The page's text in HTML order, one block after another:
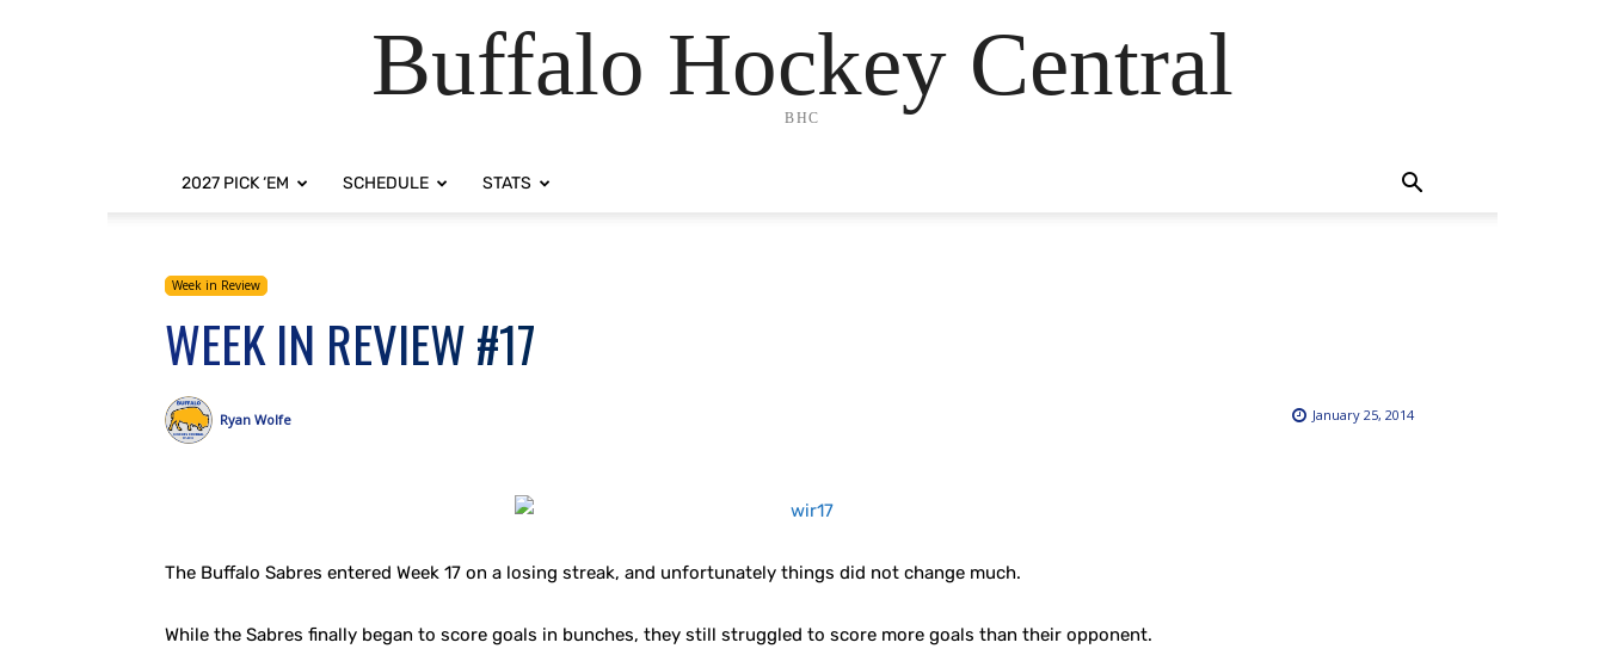
Buffalo Hockey Central
BHC
2027 PICK ‘EM SCHEDULE STATS
Week in Review
WEEK IN REVIEW #17
January 25, 2014
Ryan Wolfe
The Buffalo Sabres entered Week 17 on a losing streak, and unfortunately things did not change much.
While the Sabres finally began to score goals in bunches, they still struggled to score more goals than their opponent.